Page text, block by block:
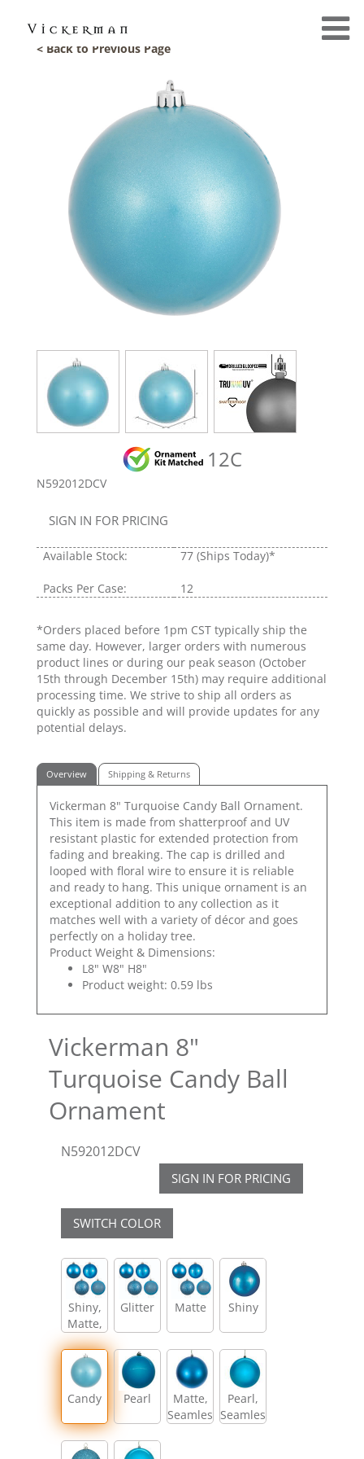
< Back to Previous Page
12C
N592012DCV
SIGN IN FOR PRICING
Available Stock: 77 (Ships Today)*
Packs Per Case: 12
*Orders placed before 1pm CST typically ship the
same day. However, larger orders with numerous
product lines or during our peak season (October
15th through December 15th) may require additional
processing time. We strive to ship all orders as
quickly as possible and will provide updates for any
potential delays.
Overview Shipping & Returns
Vickerman 8" Turquoise Candy Ball Ornament.
This item is made from shatterproof and UV
resistant plastic for extended protection from
fading and breaking. The cap is drilled and
looped with floral wire to ensure it is reliable
and ready to hang. This unique ornament is an
exceptional addition to any collection as it
matches well with a variety of décor and goes
perfectly on a holiday tree.
Product Weight & Dimensions:
L8" W8" H8"
Product weight: 0.59 lbs
Vickerman 8"
Turquoise Candy Ball
Ornament
N592012DCV
SIGN IN FOR PRICING
SWITCH COLOR
Shiny,
Matte,
Glitter,
Sequin
Glitter Matte Shiny
Candy Pearl
Matte,
Seamless
Pearl,
Seamless